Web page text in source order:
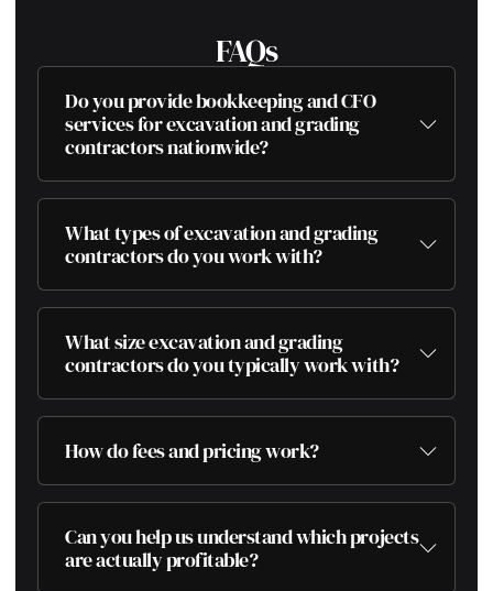
FAQs
Do you provide bookkeeping and CFO
services for excavation and grading
contractors nationwide?
What types of excavation and grading
contractors do you work with?
What size excavation and grading
contractors do you typically work with?
How do fees and pricing work?
Can you help us understand which projects
are actually profitable?